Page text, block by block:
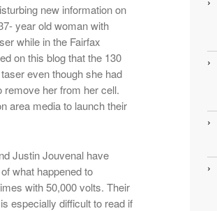
new information on
year old woman with
while in the Fairfax
on this blog that the 130
even though she had
remove her from her cell.
area media to launch their
Justin Jouvenal have
what happened to
with 50,000 volts. Their
especially difficult to read if